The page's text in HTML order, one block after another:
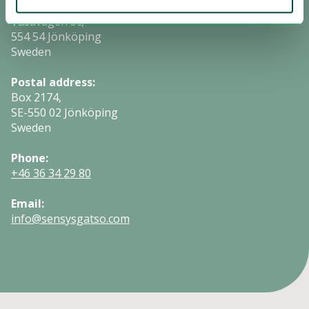
Vasavägen 3c,
554 54 Jönköping
Sweden
Postal address:
Box 2174,
SE-550 02 Jönköping
Sweden
Phone:
+46 36 34 29 80
Email:
info@sensysgatso.com